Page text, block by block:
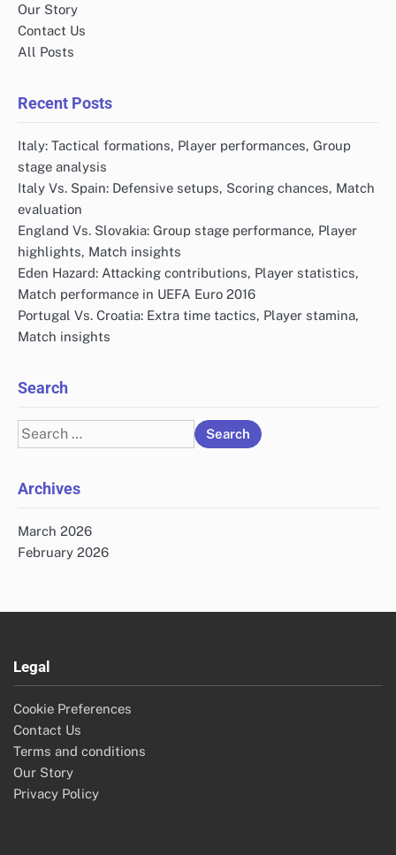
Our Story
Contact Us
All Posts
Recent Posts
Italy: Tactical formations, Player performances, Group
stage analysis
Italy Vs. Spain: Defensive setups, Scoring chances, Match
evaluation
England Vs. Slovakia: Group stage performance, Player
highlights, Match insights
Eden Hazard: Attacking contributions, Player statistics,
Match performance in UEFA Euro 2016
Portugal Vs. Croatia: Extra time tactics, Player stamina,
Match insights
Search
Search
for:
Archives
March 2026
February 2026
Legal
Cookie Preferences
Contact Us
Terms and conditions
Our Story
Privacy Policy